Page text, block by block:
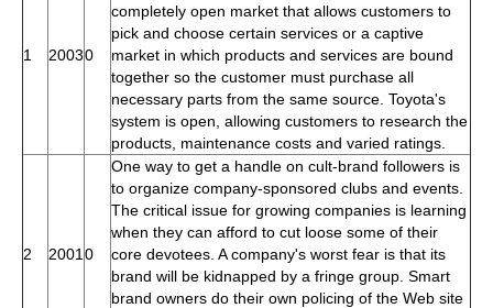
1 20030
completely open market that allows customers to
pick and choose certain services or a captive
market in which products and services are bound
together so the customer must purchase all
necessary parts from the same source. Toyota's
system is open, allowing customers to research the
products, maintenance costs and varied ratings.
2 2001 0
One way to get a handle on cult-brand followers is
to organize company-sponsored clubs and events.
The critical issue for growing companies is learning
when they can afford to cut loose some of their
core devotees. A company's worst fear is that its
brand will be kidnapped by a fringe group. Smart
brand owners do their own policing of the Web site